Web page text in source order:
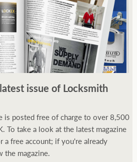
issue of Locksmith
is posted free of charge to over 8,500
To take a look at the latest magazine
a free account; if you're already
the magazine.